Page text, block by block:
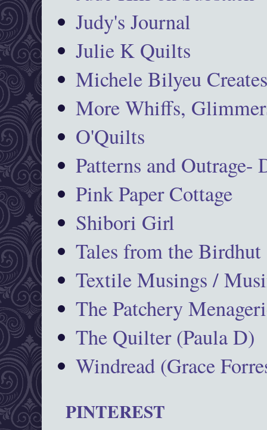
Judy's Journal
Julie K Quilts
Michele Bilyeu
More Whiffs,
O'Quilts
Patterns and Outrage-
Pink Paper Cottage
Shibori Girl
Tales from the Birdhut
Textile Musings /
The Patchery
The Quilter (Paula D)
Windread (Grace
PINTEREST